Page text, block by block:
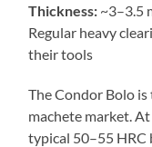
Thickness: ~3–3.5
Regular heavy
their tools
The Condor Bolo
machete market.
typical 50–55 HRC